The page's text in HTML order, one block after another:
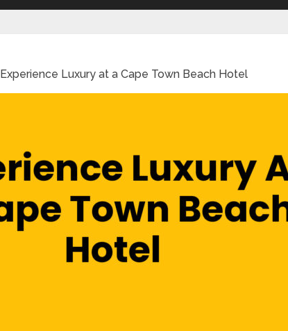
Experience Luxury at a Cape Town Beach Hotel